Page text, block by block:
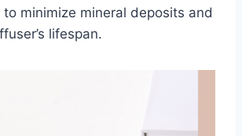
minimize mineral deposits and
lifespan.